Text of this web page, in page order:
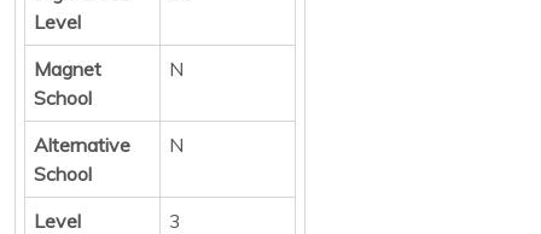
Level
Magnet
School
N
Alternative
School
N
Level
3